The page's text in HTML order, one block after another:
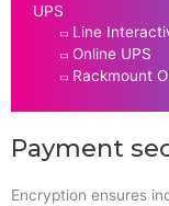
UPS
Line
Online UPS
Rackmount
Payment
Encryption ensures